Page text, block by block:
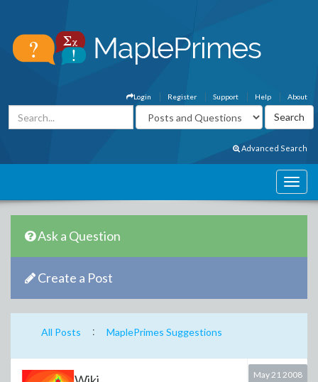
About
Help
Support
Register
Login
Advanced Search
Ask a Question
Create a Post
All Posts : MaplePrimes Suggestions
May 21 2008